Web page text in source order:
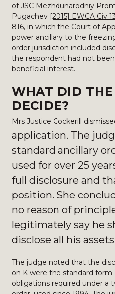
of JSC Mezhdunarodniy
Pugachev [2015] EWCA Civ
816, in which the Court of
power ancillary to the
order jurisdiction included
the respondent had not
beneficial interest.
WHAT DID THE
DECIDE?
Mrs Justice Cockerill
application. The
standard ancillary
used for over 25
full disclosure and
position. She
no reason of
legitimately say he
disclose all his assets.
The judge noted that the
on K were the standard form
obligations required under a